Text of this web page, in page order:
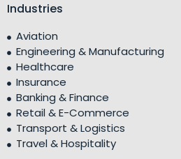
Industries
Aviation
Engineering & Manufacturing
Healthcare
Insurance
Banking & Finance
Retail & E-Commerce
Transport & Logistics
Travel & Hospitality